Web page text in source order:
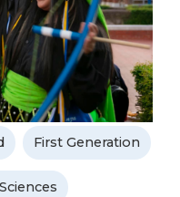
First Generation